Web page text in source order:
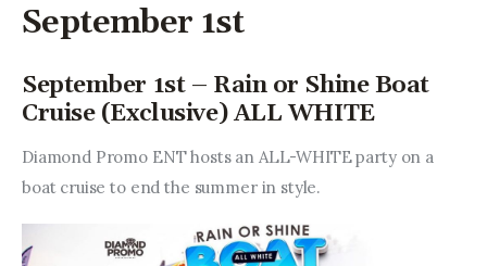
September 1st
September 1st – Rain or Shine Boat
Cruise (Exclusive) ALL WHITE
Diamond Promo ENT hosts an ALL-WHITE party on a
boat cruise to end the summer in style.